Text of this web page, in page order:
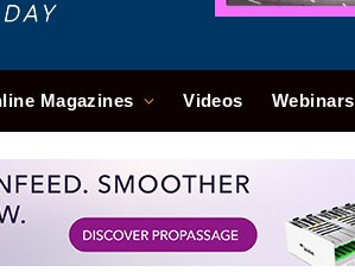
Magazines Videos Webinars